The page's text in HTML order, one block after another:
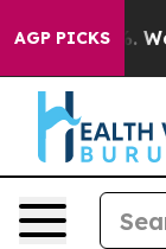
AGP PICKS
40%. Well,